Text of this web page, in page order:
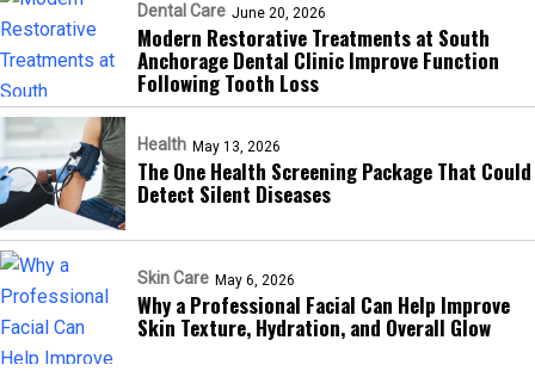
Dental Care June 20, 2026
Modern Restorative Treatments at South
Anchorage Dental Clinic Improve Function
Following Tooth Loss
Health May 13, 2026
The One Health Screening Package That Could
Detect Silent Diseases
Skin Care May 6, 2026
Why a Professional Facial Can Help Improve
Skin Texture, Hydration, and Overall Glow